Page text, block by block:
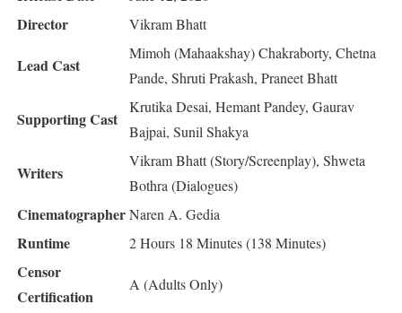
Director Vikram Bhatt
Lead Cast
Mimoh (Mahaakshay) Chakraborty, Chetna
Pande, Shruti Prakash, Praneet Bhatt
Supporting Cast
Krutika Desai, Hemant Pandey, Gaurav
Bajpai, Sunil Shakya
Writers
Vikram Bhatt (Story/Screenplay), Shweta
Bothra (Dialogues)
CinematographerNaren A. Gedia
Runtime 2 Hours 18 Minutes (138 Minutes)
Censor
Certification
A (Adults Only)